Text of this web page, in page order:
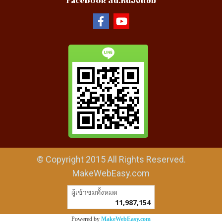
© Copyright 2015 All Rights Reserved.
MakeWebEasy.com
ผู้เข้าชมวันนี้
Powered byMakeWebEasy.com